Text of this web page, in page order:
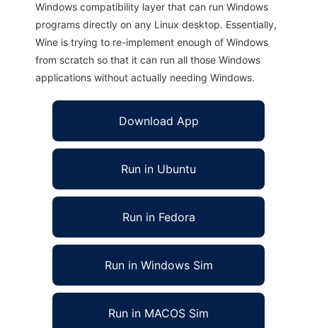
Windows compatibility layer that can run Windows
programs directly on any Linux desktop. Essentially,
Wine is trying to re-implement enough of Windows
from scratch so that it can run all those Windows
applications without actually needing Windows.
Download App
Run in Ubuntu
Run in Fedora
Run in Windows Sim
Run in MACOS Sim